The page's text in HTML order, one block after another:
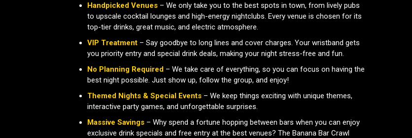
Handpicked Venues – We only take you to the best spots in town, from lively pubs
to upscale cocktail lounges and high-energy nightclubs. Every venue is chosen for its
top-tier drinks, great music, and electric atmosphere.
VIP Treatment – Say goodbye to long lines and cover charges. Your wristband gets
you priority entry and special drink deals, making your night stress-free and fun.
No Planning Required – We take care of everything, so you can focus on having the
best night possible. Just show up, follow the group, and enjoy!
Themed Nights & Special Events – We keep things exciting with unique themes,
interactive party games, and unforgettable surprises.
Massive Savings – Why spend a fortune hopping between bars when you can enjoy
exclusive drink specials and free entry at the best venues? The Banana Bar Crawl